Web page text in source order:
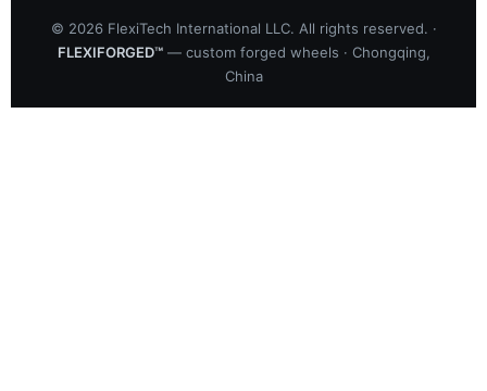
© 2026FlexiTech International LLC. All rights reserved. ·
FLEXIFORGED™— custom forged wheels · Chongqing,
China